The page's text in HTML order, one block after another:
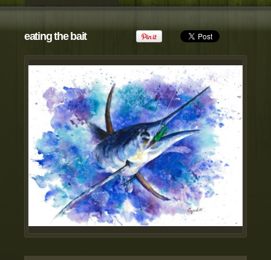
eating the baitview all customizable products